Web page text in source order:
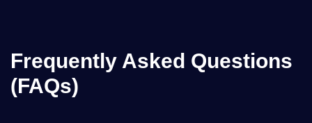
Frequently Asked Questions
(FAQs)